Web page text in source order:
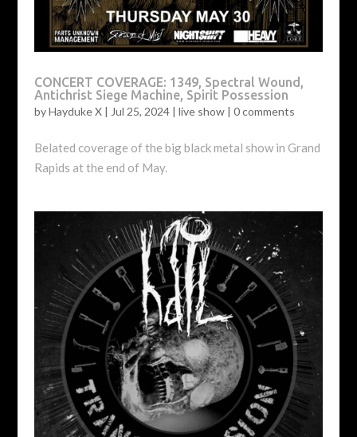
CONCERT COVERAGE: 1349, Spectral Wound,
Antichrist Siege Machine, Spirit Possession
byHayduke X| Jul 25, 2024| live show| 0 comments
Belated coverage of the big black metal show in Grand
Rapids at the end of May.